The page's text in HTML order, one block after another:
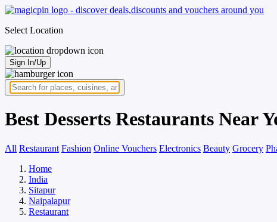
Select Location
Sign In/Up
Best Desserts Restaurants Near
All Restaurant Fashion Online Vouchers Electronics Beauty Grocery
Home
India
Sitapur
Naipalapur
Restaurant